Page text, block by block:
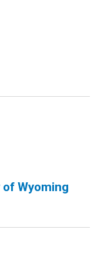
Wyoming